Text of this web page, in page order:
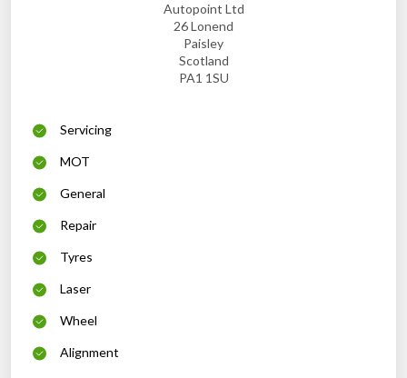
Autopoint Ltd
26 Lonend
Paisley
Scotland
PA1 1SU
Servicing
MOT
General
Repair
Tyres
Laser
Wheel
Alignment